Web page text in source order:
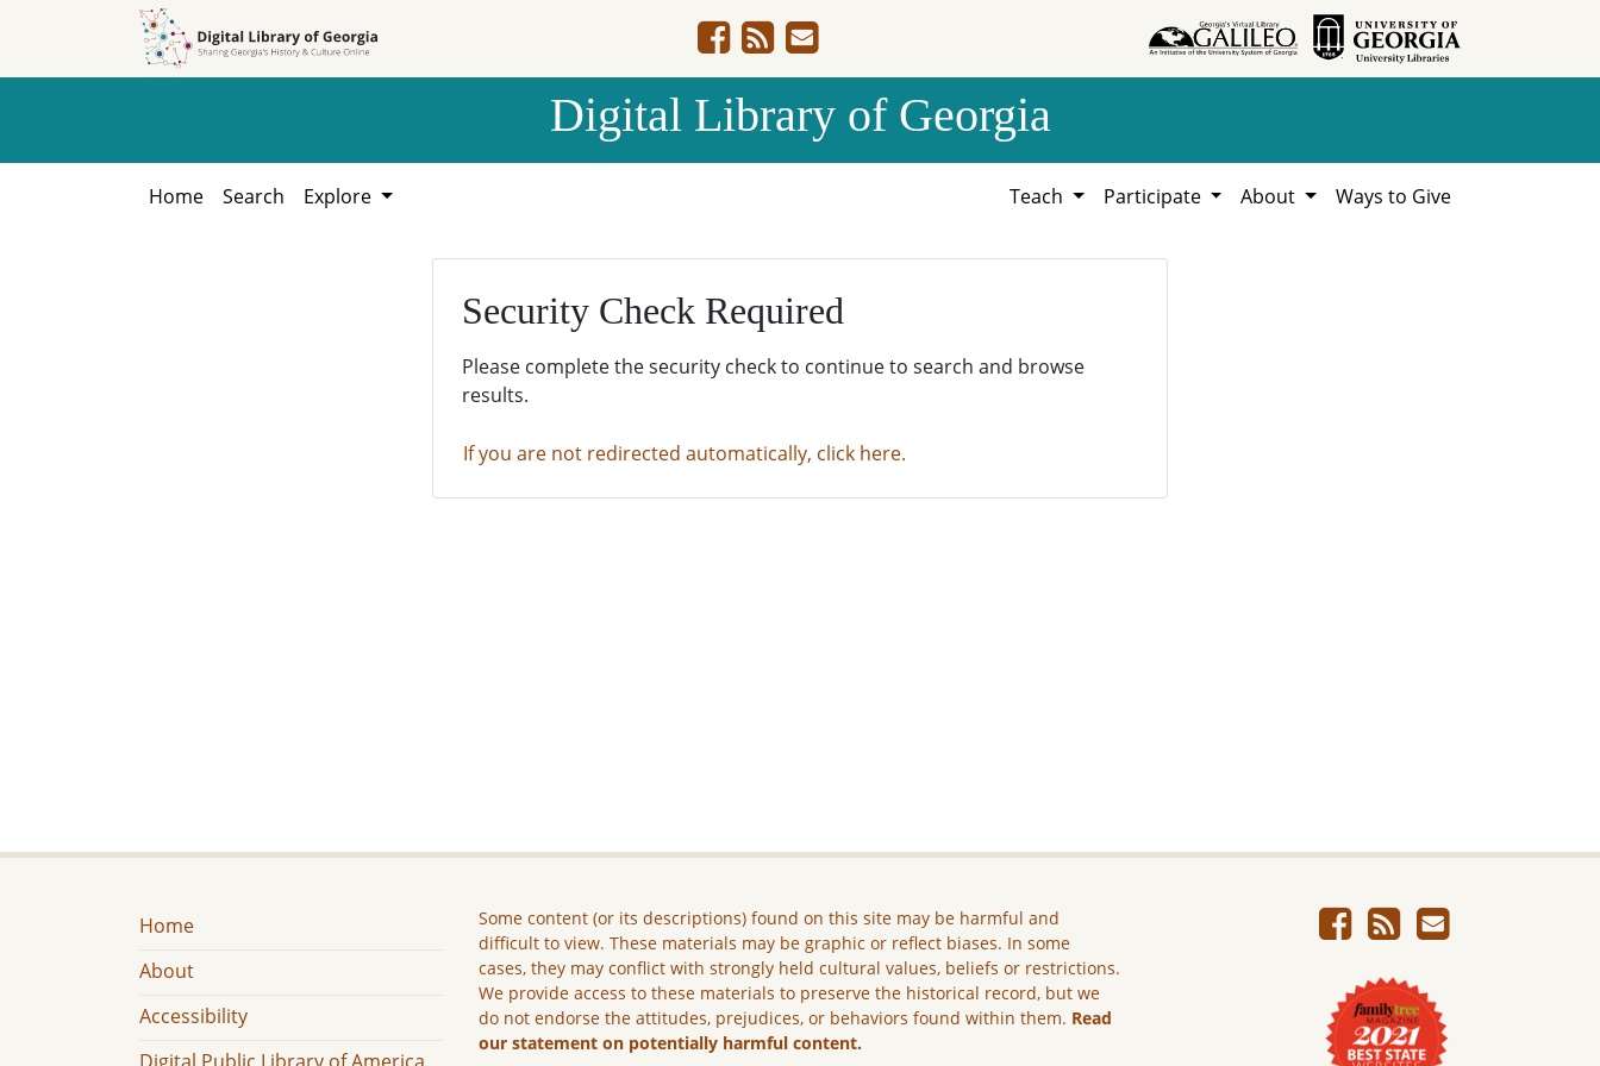
Digital Library of Georgia
Home Search Explore Teach Participate About Ways to Give
Security Check Required
Please complete the security check to continue to search and browse
results.
If you are not redirected automatically, click here.
Home
About
Accessibility
Some content (or its descriptions) found on this site may be harmful and
difficult to view. These materials may be graphic or reflect biases. In some
cases, they may conflict with strongly held cultural values, beliefs or restrictions.
We provide access to these materials to preserve the historical record, but we
do not endorse the attitudes, prejudices, or behaviors found within them. Read
our statement on potentially harmful content.